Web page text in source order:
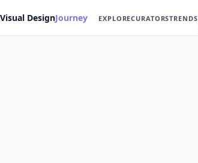
Visual DesignJourney EXPLORECURATORSTRENDS